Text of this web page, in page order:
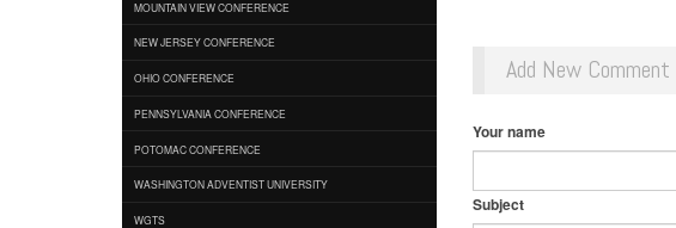
MOUNTAIN VIEW CONFERENCE
NEW JERSEY CONFERENCE
OHIO CONFERENCE
PENNSYLVANIA CONFERENCE
POTOMAC CONFERENCE
WASHINGTON ADVENTIST UNIVERSITY
WGTS
Add New Comment
Your name
Subject